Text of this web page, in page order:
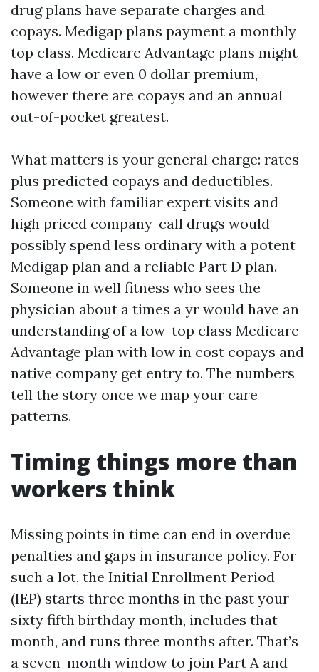
drug plans have separate charges and
copays. Medigap plans payment a monthly
top class. Medicare Advantage plans might
have a low or even 0 dollar premium,
however there are copays and an annual
out-of-pocket greatest.
What matters is your general charge: rates
plus predicted copays and deductibles.
Someone with familiar expert visits and
high priced company-call drugs would
possibly spend less ordinary with a potent
Medigap plan and a reliable Part D plan.
Someone in well fitness who sees the
physician about a times a yr would have an
understanding of a low-top class Medicare
Advantage plan with low in cost copays and
native company get entry to. The numbers
tell the story once we map your care
patterns.
Timing things more than
workers think
Missing points in time can end in overdue
penalties and gaps in insurance policy. For
such a lot, the Initial Enrollment Period
(IEP) starts three months in the past your
sixty fifth birthday month, includes that
month, and runs three months after. That’s
a seven-month window to join Part A and